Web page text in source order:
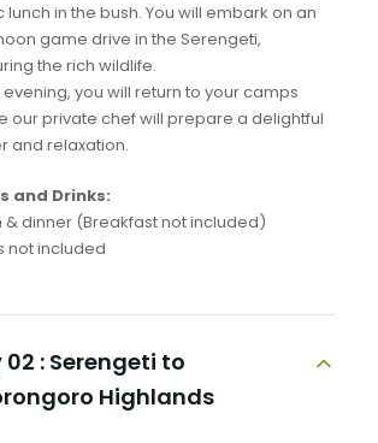
lunch in the bush. You will embark on an
game drive in the Serengeti,
the rich wildlife.
evening, you will return to your camps
our private chef will prepare a delightful
and relaxation.
and Drinks:
& dinner (Breakfast not included)
not included
02 : Serengeti to
Highlands